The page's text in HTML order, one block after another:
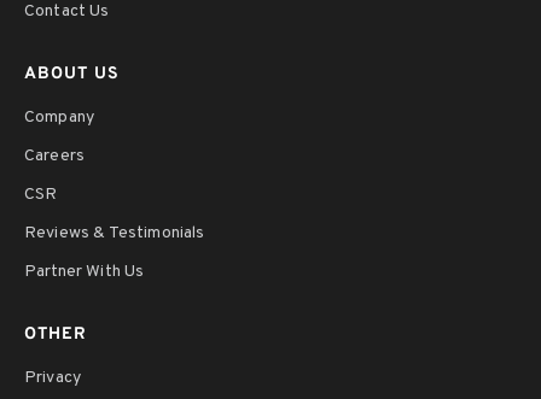
Contact Us
ABOUT US
Company
Careers
CSR
Reviews & Testimonials
Partner With Us
OTHER
Privacy